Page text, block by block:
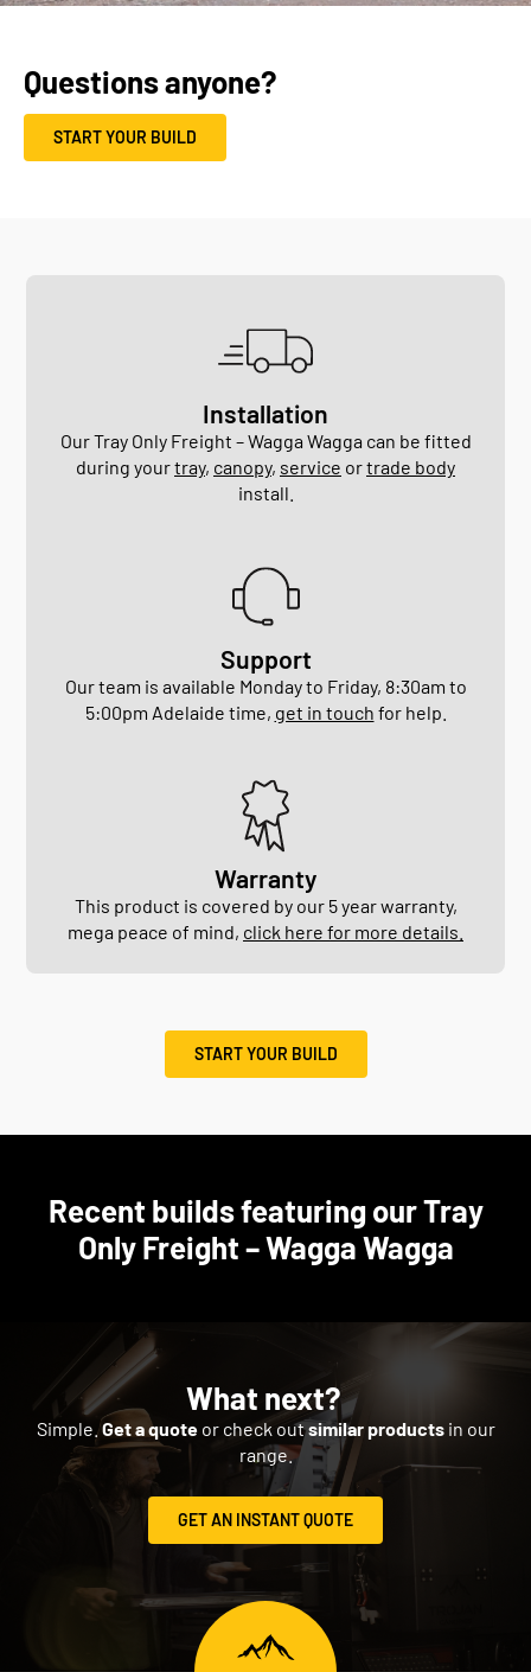
Questions anyone?
START YOUR BUILD
Installation
Our Tray Only Freight – Wagga Wagga can be fitted
during yourtray, canopy, service ortrade body
install.
Support
Our team is available Monday to Friday, 8:30am to
5:00pm Adelaide time, get in touch for help.
Warranty
This product is covered by our 5 year warranty,
mega peace of mind, click here for more details.
START YOUR BUILD
Recent builds featuring our Tray
Only Freight – Wagga Wagga
What next?
Simple.Get a quoteor check outsimilar productsin our
range.
GET AN INSTANT QUOTE